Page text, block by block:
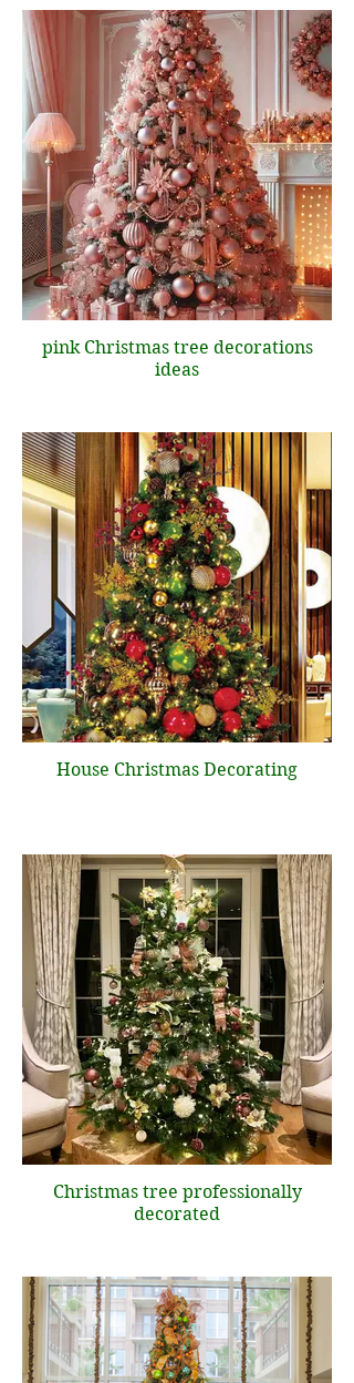
pink Christmas tree decorations
ideas
House Christmas Decorating
Christmas tree professionally
decorated